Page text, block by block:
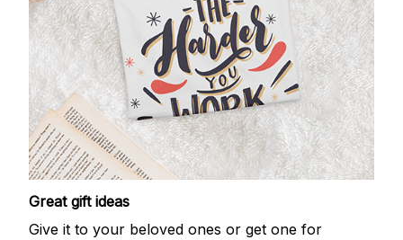
Great gift ideas
Give it to your beloved ones or get one for